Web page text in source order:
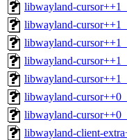
libwayland-
libwayland-
libwayland-
libwayland-
libwayland-
libwayland-
libwayland-
libwayland-client-